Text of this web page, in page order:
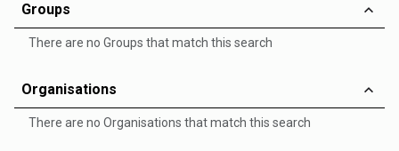
Groups
There are no Groups that match this search
Organisations
There are no Organisations that match this search